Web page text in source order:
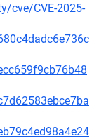
cve/CVE-2025-